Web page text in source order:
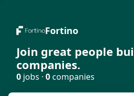
Fortino
Join great people
companies.
0 jobs · 0companies